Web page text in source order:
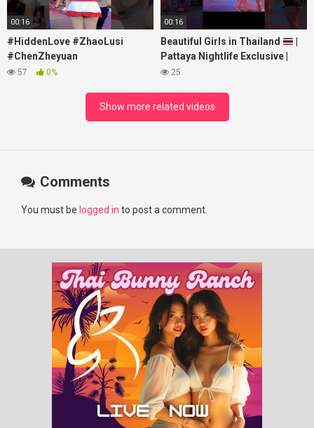
00:16
#HiddenLove #ZhaoLusi
#ChenZheyuan
#lovelikethegalaxy
#RosyZhao #punk #music
57 0%
00:16
Beautiful Girls in Thailand
Pattaya Nightlife Exclusive |
Best Beaches at Night
25
Show more related videos
Comments
You must be logged in to post a comment.